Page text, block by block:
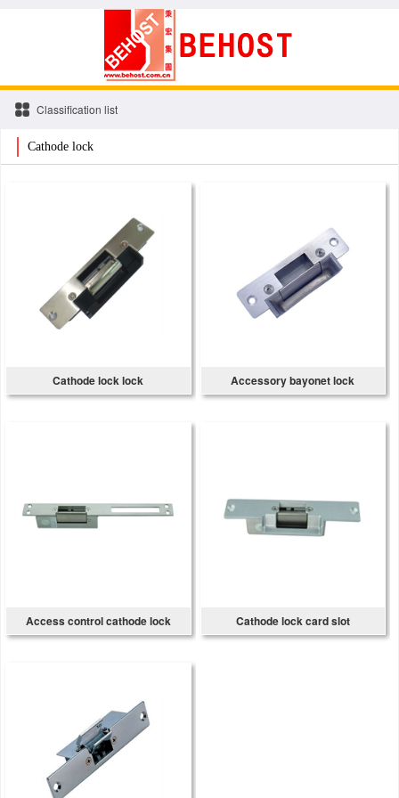
Classification list
Cathode lock
Cathode lock lock Accessory bayonet lock
Access control cathode lock Cathode lock card slot